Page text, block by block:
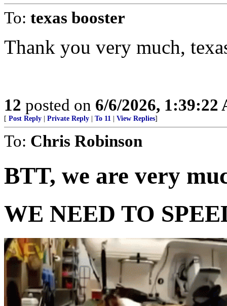
To: texas booster
Thank you very much,
12 posted on 6/6/2026, 1:39:22
[ Post Reply Private Reply To 11 View Replies]
To: Chris Robinson
BTT, we are very
WE NEED TO